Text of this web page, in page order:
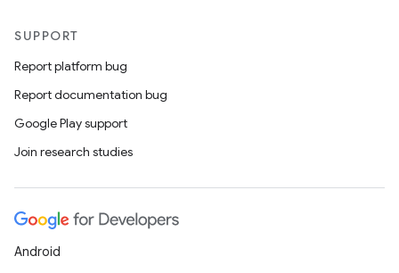
SUPPORT
Report platform bug
Report documentation bug
Google Play support
Join research studies
Android